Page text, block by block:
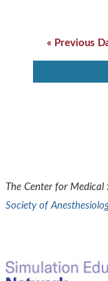
Navigation
« Previous
The Center for
Society of